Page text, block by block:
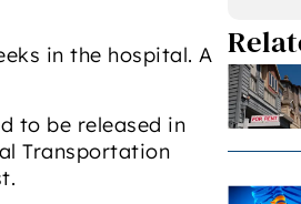
in the hospital. A
to be released in
Transportation